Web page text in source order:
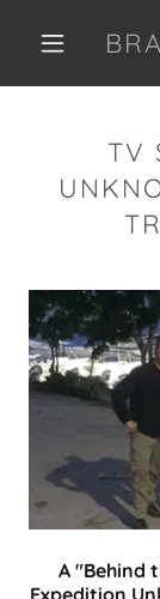
TV
A "Behind